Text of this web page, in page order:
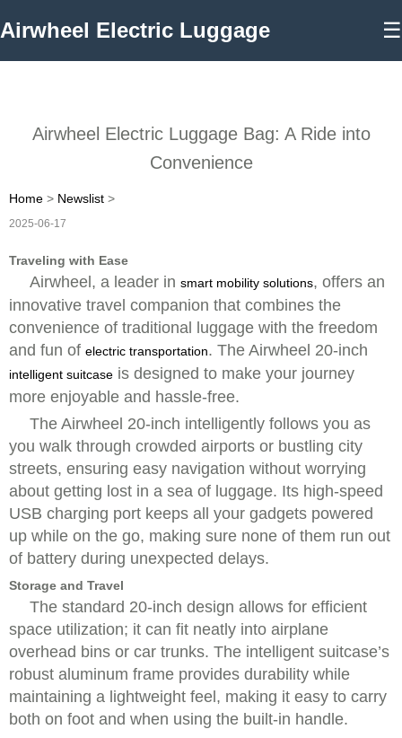
Airwheel Electric Luggage ☰
Airwheel Electric Luggage Bag: A Ride into
Convenience
Home > Newslist >
2025-06-17
Traveling with Ease
Airwheel, a leader in smart mobility solutions, offers an
innovative travel companion that combines the
convenience of traditional luggage with the freedom
and fun of electric transportation. The Airwheel 20-inch
intelligent suitcase is designed to make your journey
more enjoyable and hassle-free.
The Airwheel 20-inch intelligently follows you as
you walk through crowded airports or bustling city
streets, ensuring easy navigation without worrying
about getting lost in a sea of luggage. Its high-speed
USB charging port keeps all your gadgets powered
up while on the go, making sure none of them run out
of battery during unexpected delays.
Storage and Travel
The standard 20-inch design allows for efficient
space utilization; it can fit neatly into airplane
overhead bins or car trunks. The intelligent suitcase’s
robust aluminum frame provides durability while
maintaining a lightweight feel, making it easy to carry
both on foot and when using the built-in handle.